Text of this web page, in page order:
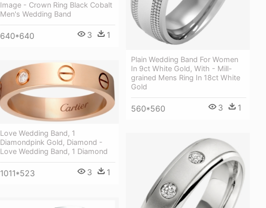
Image - Crown Ring Black Cobalt
Men's Wedding Band
640*640 3 1
Plain Wedding Band For Women
In 9ct White Gold, With - Mill-
grained Mens Ring In 18ct White
Gold
560*560 3 1
Love Wedding Band, 1
Diamondpink Gold, Diamond -
Love Wedding Band, 1 Diamond
1011*523 3 1